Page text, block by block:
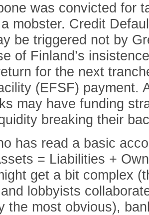
was convicted for
mobster. Credit
be triggered not by
of Finland’s
for the next
(EFSF) payment.
may have funding
breaking their
has read a basic
= Liabilities +
get a bit complex
lobbyists
the most obvious),